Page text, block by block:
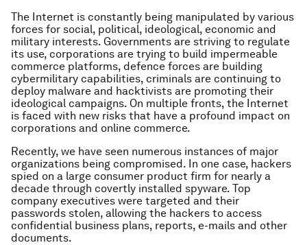
The Internet is constantly being manipulated by various
forces for social, political, ideological, economic and
military interests. Governments are striving to regulate
its use, corporations are trying to build impermeable
commerce platforms, defence forces are building
cybermilitary capabilities, criminals are continuing to
deploy malware and hacktivists are promoting their
ideological campaigns. On multiple fronts, the Internet
is faced with new risks that have a profound impact on
corporations and online commerce.
Recently, we have seen numerous instances of major
organizations being compromised. In one case, hackers
spied on a large consumer product firm for nearly a
decade through covertly installed spyware. Top
company executives were targeted and their
passwords stolen, allowing the hackers to access
confidential business plans, reports, e-mails and other
documents.